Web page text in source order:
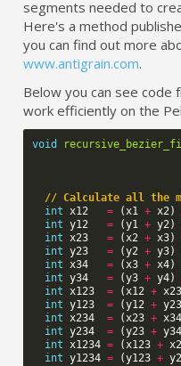
segments needed to
Here's a method
you can find out more
www.antigrain.com.
Below you can see code
work efficiently on the
void
// Calculate all the
int x12 = (x1 + x2)
int y12 = (y1 + y2)
int x23 = (x2 + x3)
int y23 = (y2 + y3)
int x34 = (x3 + x4)
int y34 = (y3 + y4)
int x123 = (x12 + x23
int y123 = (y12 + y23
int x234 = (x23 + x34
int y234 = (y23 + y34
int x1234 = (x123 +
int y1234 = (y123 +